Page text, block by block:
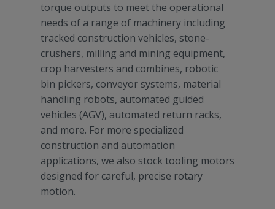
torque outputs to meet the operational
needs of a range of machinery including
tracked construction vehicles, stone-
crushers, milling and mining equipment,
crop harvesters and combines, robotic
bin pickers, conveyor systems, material
handling robots, automated guided
vehicles (AGV), automated return racks,
and more. For more specialized
construction and automation
applications, we also stock tooling motors
designed for careful, precise rotary
motion.